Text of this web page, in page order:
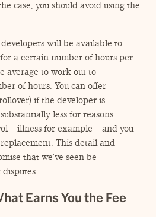
case, you should avoid using the
will be available to
a certain number of hours per
average to work out to
of hours. You can offer
if the developer is
less for reasons
– illness for example – and you
This detail and
that we’ve seen be
Earns You the Fee